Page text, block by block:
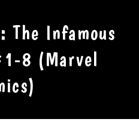
The Infamous
8 (Marvel